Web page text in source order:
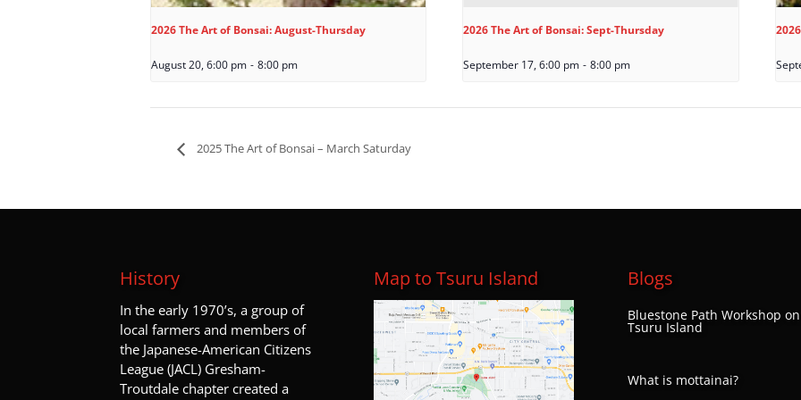
2026 The Art of Bonsai: August-Thursday
August 20, 6:00 pm - 8:00 pm
2026 The Art of Bonsai: Sept-Thursday
September 17, 6:00 pm - 8:00 pm
2025 The Art of Bonsai – March Saturday
History
In the early 1970’s, a group of
local farmers and members of
the Japanese-American Citizens
League (JACL) Gresham-
Troutdale chapter created a
Map to Tsuru Island Blogs
Bluestone Path Workshop on
Tsuru Island
What is mottainai?